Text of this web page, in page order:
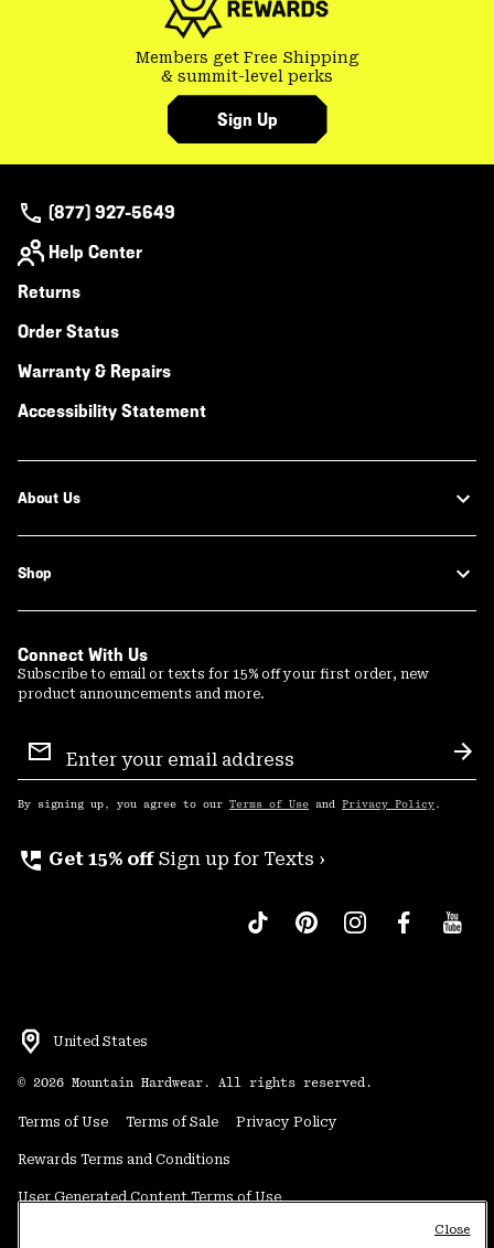
Members get Free Shipping
& summit-level perks
Sign Up
(877) 927-5649
Help Center
Returns
Order Status
Warranty & Repairs
Accessibility Statement
About Us
Shop
Connect With Us
Subscribe to email or texts for 15% off your first order, new
product announcements and more.
Sign
Up
By signing up, you agree to our Terms of Use and Privacy Policy .
perm_phone_msg Get 15% off Sign up for Texts ›
United States
© 2026 Mountain Hardwear. All rights reserved.
Terms of Use Terms of Sale Privacy Policy
Rewards Terms and Conditions
User Generated Content Terms of Use
Close